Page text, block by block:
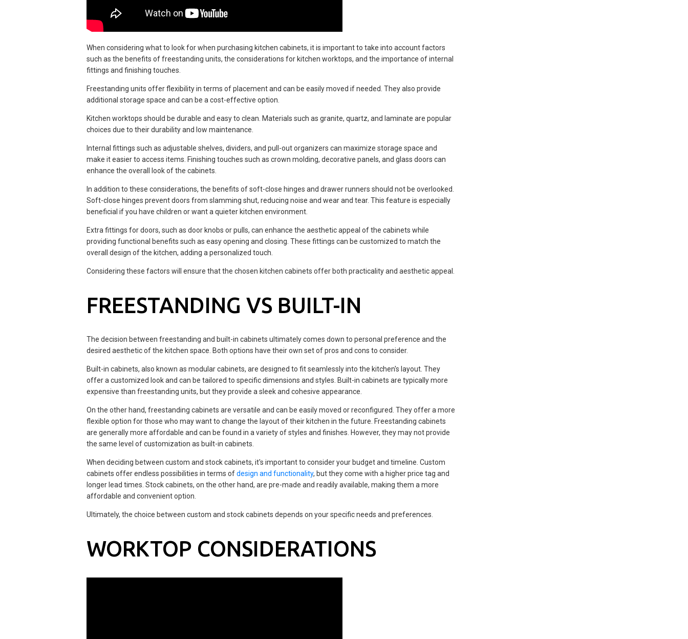
When considering what to look for when purchasing kitchen cabinets, it is important to take into account factors
such as the benefits of freestanding units, the considerations for kitchen worktops, and the importance of internal
fittings and finishing touches.
Freestanding units offer flexibility in terms of placement and can be easily moved if needed. They also provide
additional storage space and can be a cost-effective option.
Kitchen worktops should be durable and easy to clean. Materials such as granite, quartz, and laminate are popular
choices due to their durability and low maintenance.
Internal fittings such as adjustable shelves, dividers, and pull-out organizers can maximize storage space and
make it easier to access items. Finishing touches such as crown molding, decorative panels, and glass doors can
enhance the overall look of the cabinets.
In addition to these considerations, the benefits of soft-close hinges and drawer runners should not be overlooked.
Soft-close hinges prevent doors from slamming shut, reducing noise and wear and tear. This feature is especially
beneficial if you have children or want a quieter kitchen environment.
Extra fittings for doors, such as door knobs or pulls, can enhance the aesthetic appeal of the cabinets while
providing functional benefits such as easy opening and closing. These fittings can be customized to match the
overall design of the kitchen, adding a personalized touch.
Considering these factors will ensure that the chosen kitchen cabinets offer both practicality and aesthetic appeal.
FREESTANDING VS BUILT-IN
The decision between freestanding and built-in cabinets ultimately comes down to personal preference and the
desired aesthetic of the kitchen space. Both options have their own set of pros and cons to consider.
Built-in cabinets, also known as modular cabinets, are designed to fit seamlessly into the kitchen's layout. They
offer a customized look and can be tailored to specific dimensions and styles. Built-in cabinets are typically more
expensive than freestanding units, but they provide a sleek and cohesive appearance.
On the other hand, freestanding cabinets are versatile and can be easily moved or reconfigured. They offer a more
flexible option for those who may want to change the layout of their kitchen in the future. Freestanding cabinets
are generally more affordable and can be found in a variety of styles and finishes. However, they may not provide
the same level of customization as built-in cabinets.
When deciding between custom and stock cabinets, it's important to consider your budget and timeline. Custom
cabinets offer endless possibilities in terms ofdesign and functionality, but they come with a higher price tag and
longer lead times. Stock cabinets, on the other hand, are pre-made and readily available, making them a more
affordable and convenient option.
Ultimately, the choice between custom and stock cabinets depends on your specific needs and preferences.
WORKTOP CONSIDERATIONS